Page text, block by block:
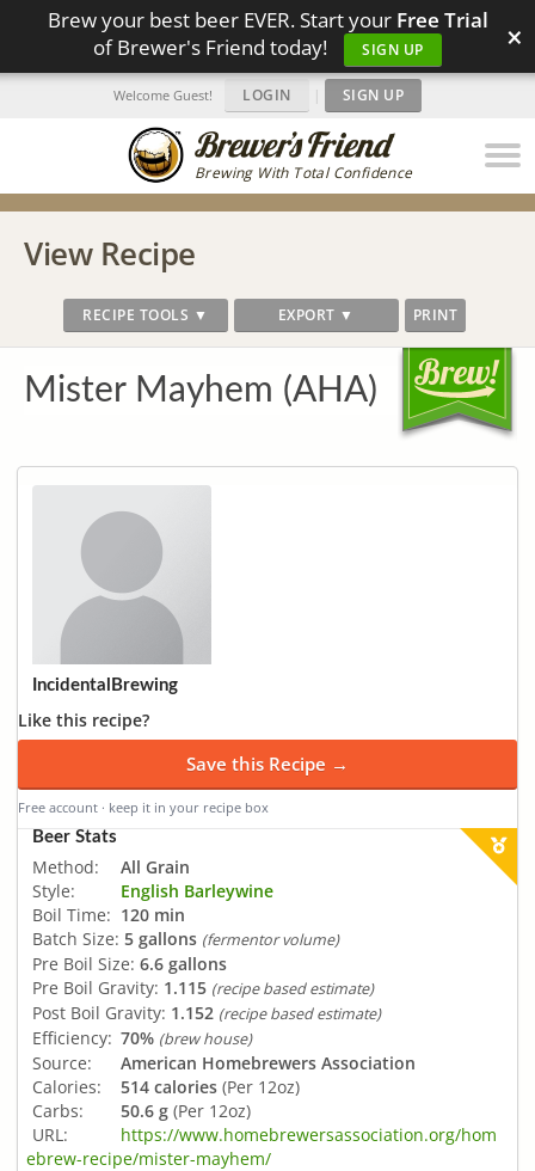
Brew your best beer EVER. Start your Free Trial
of Brewer's Friend today!
SIGN UP ×
Brewing With Total Confidence
Welcome Guest! LOGIN | SIGN UP
View Recipe
RECIPE TOOLS ▼ EXPORT ▼ PRINT
Mister Mayhem (AHA)
IncidentalBrewing
Like this recipe?
Save this Recipe →
Free account · keep it in your recipe box
Beer Stats
Method:
All Grain
Style:
English Barleywine
Boil Time: 120 min
Batch Size: 5 gallons (fermentor volume)
Pre Boil Size: 6.6 gallons
Pre Boil Gravity: 1.115 (recipe based estimate)
Post Boil Gravity: 1.152 (recipe based estimate)
Efficiency: 70% (brew house)
Source:
American Homebrewers Association
Calories:
514 calories (Per 12oz)
Carbs:
50.6 g (Per 12oz)
URL:
https://www.homebrewersassociation.org/hom
ebrew-recipe/mister-mayhem/